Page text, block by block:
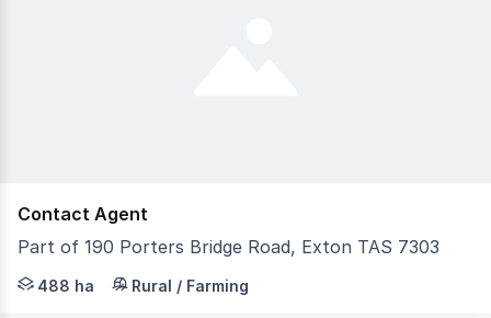
Contact Agent
Part of 190 Porters Bridge Road, Exton TAS 7303
Offered For Sale is the largest freehold privately
488 ha Rural / Farming